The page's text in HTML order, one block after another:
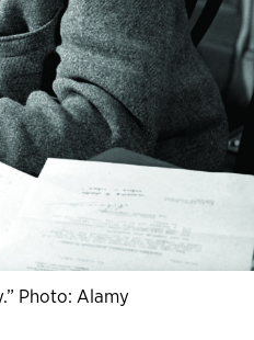
Photo: Alamy